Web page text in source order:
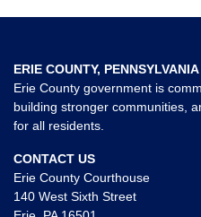
ERIE COUNTY, PENNSYLVANIA
Erie County government is
building stronger communities,
for all residents.
CONTACT US
Erie County Courthouse
140 West Sixth Street